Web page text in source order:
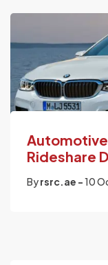
Rideshare
Byrsrc.ae -10